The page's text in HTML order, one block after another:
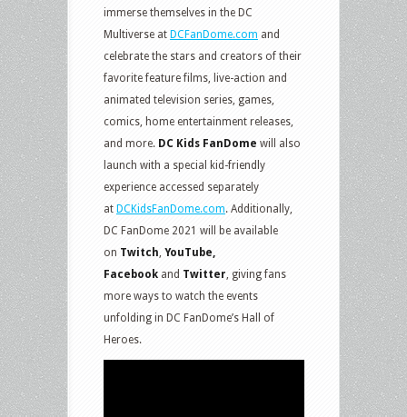
immerse themselves in the DC
Multiverse at DCFanDome.com and
celebrate the stars and creators of their
favorite feature films, live-action and
animated television series, games,
comics, home entertainment releases,
and more. DC Kids FanDome will also
launch with a special kid-friendly
experience accessed separately
at DCKidsFanDome.com. Additionally,
DC FanDome 2021 will be available
on Twitch YouTube,
Facebook and Twitter , giving fans
more ways to watch the events
unfolding in DC FanDome’s Hall of
Heroes.